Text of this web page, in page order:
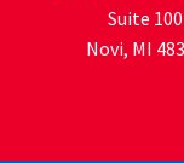
Suite 100
Novi, MI